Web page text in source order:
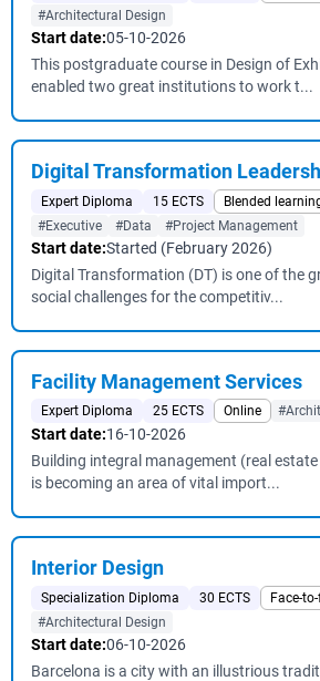
#Architectural Design
Start date:05-10-2026
This postgraduate course in Design of
enabled two great institutions to work t...
Digital Transformation
Expert Diploma 15 ECTS Blended
#Executive
#Data #Project Management
Start date:Started (February 2026)
Digital Transformation (DT) is one of the
social challenges for the competitiv...
Facility Management Services
Expert Diploma 25 ECTS Online
Start date:16-10-2026
Building integral management (real
is becoming an area of vital import...
Interior Design
Specialization Diploma 30 ECTS Face-
#Architectural Design
Start date:06-10-2026
Barcelona is a city with an illustrious